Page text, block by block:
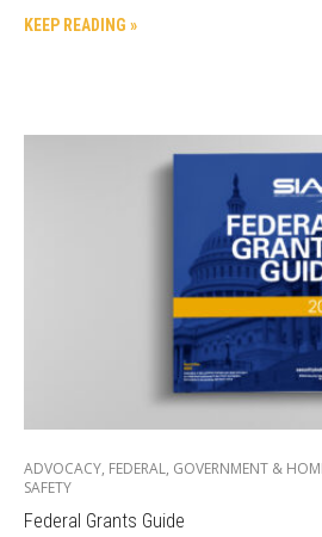
KEEP READING »
ADVOCACY, FEDERAL, GOVERNMENT &
SAFETY
Federal Grants Guide